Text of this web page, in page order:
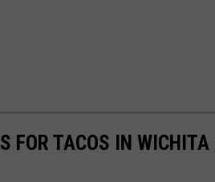
FOR TACOS IN WICHITA